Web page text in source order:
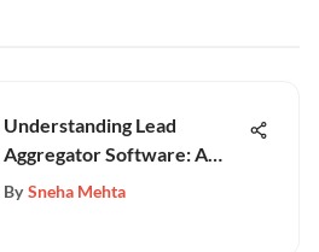
Understanding Lead
Aggregator Software: A
Comprehensive Analysis
By Sneha Mehta